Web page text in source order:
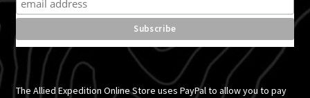
The Allied Expedition Online Store uses PayPal to allow you to pay